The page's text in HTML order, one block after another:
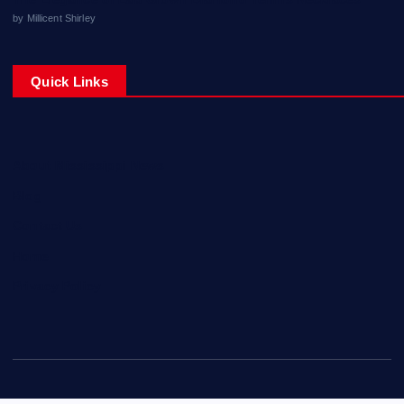
by Millicent Shirley
Quick Links